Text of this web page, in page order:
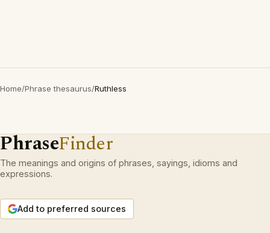
Home/Phrase thesaurus/Ruthless
PhraseFinder
The meanings and origins of phrases, sayings, idioms and
expressions.
Add to preferred sources